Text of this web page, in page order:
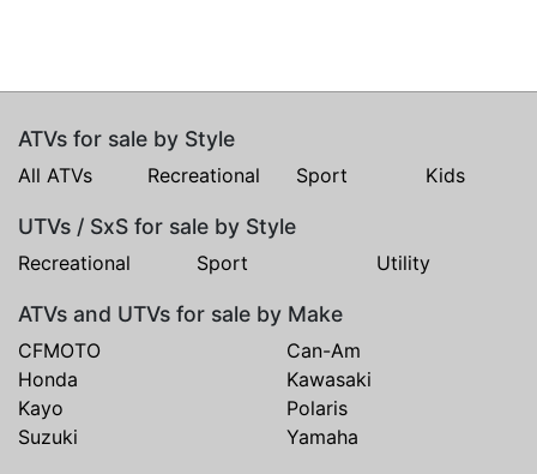
ATVs for sale by Style
All ATVs Recreational Sport Kids
UTVs / SxS for sale by Style
Recreational Sport Utility
ATVs and UTVs for sale by Make
CFMOTO
Can-Am
Honda
Kawasaki
Kayo
Polaris
Suzuki
Yamaha